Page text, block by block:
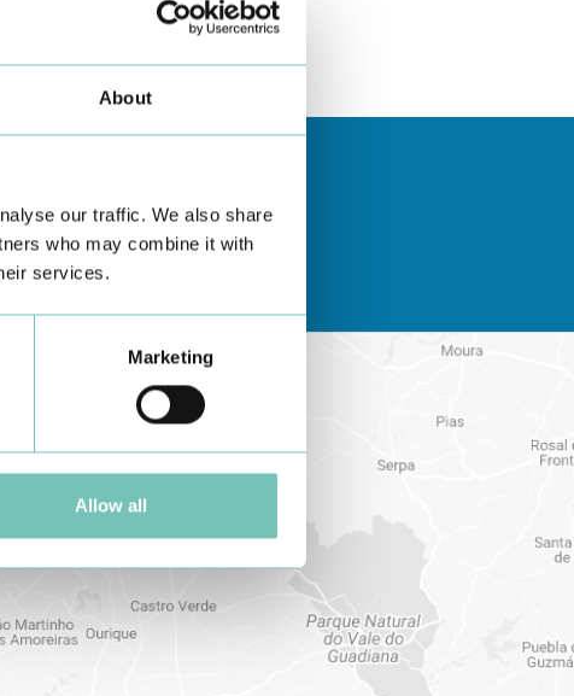
About
our traffic. We also share
who may combine it with
services.
Marketing
Allow all